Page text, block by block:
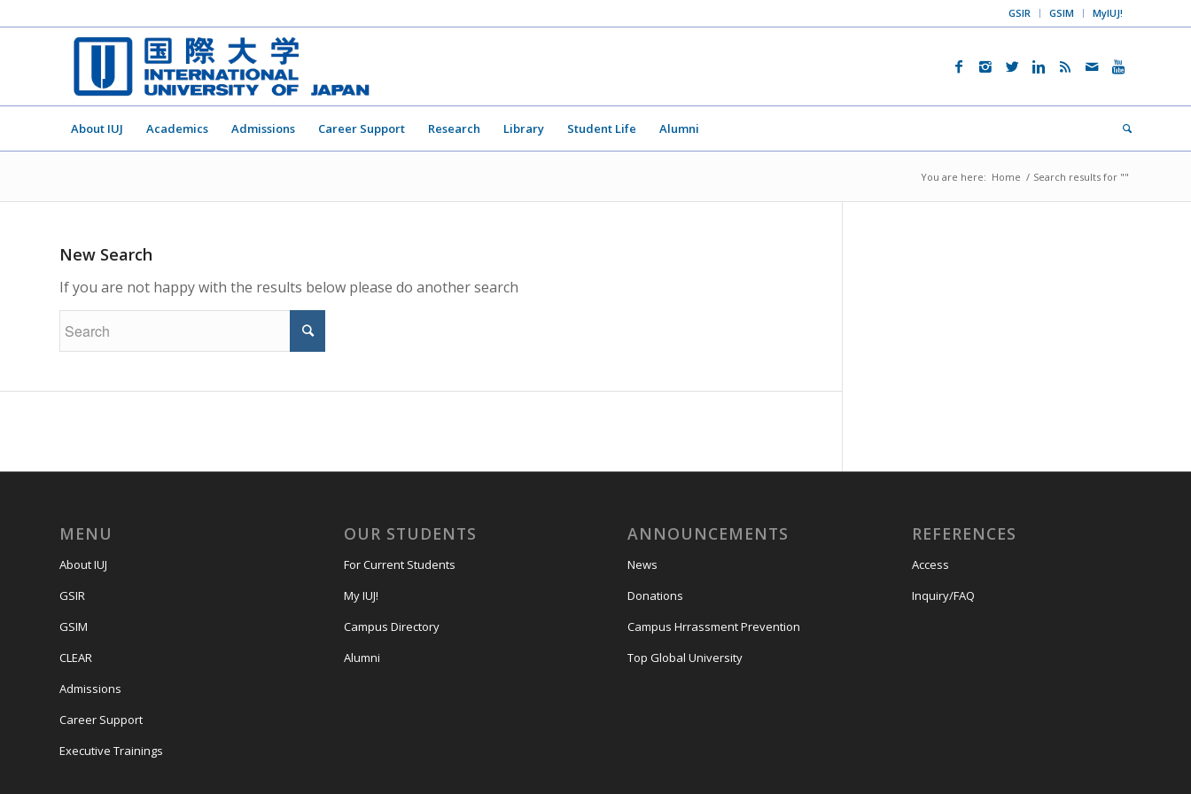
GSIR GSIM MyIUJ!
About IUJ Academics Admissions Career Support Research Library Student Life Alumni
You are here: Home / Search results for ""
New Search
If you are not happy with the results below please do another search
MENU
About IUJ
GSIR
GSIM
CLEAR
Admissions
Career Support
Executive Trainings
OUR STUDENTS
For Current Students
My IUJ!
Campus Directory
Alumni
ANNOUNCEMENTS
News
Donations
Campus Hrrassment Prevention
Top Global University
REFERENCES
Access
Inquiry/FAQ